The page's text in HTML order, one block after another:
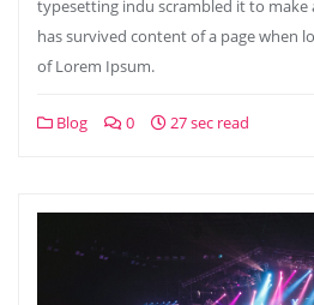
typesetting indu scrambled it to make
has survived content of a page when
of Lorem Ipsum.
Blog 0 27 sec read